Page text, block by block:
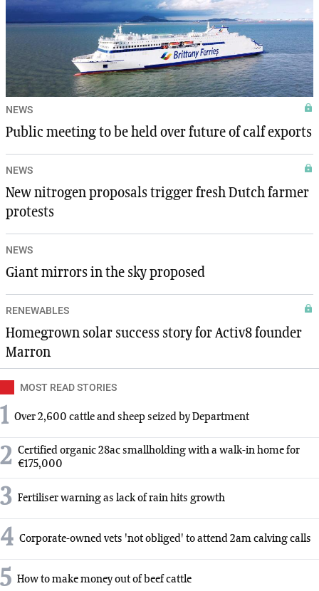
NEWS
Public meeting to be held over future of calf exports
NEWS
New nitrogen proposals trigger fresh Dutch farmer
protests
NEWS
Giant mirrors in the sky proposed
RENEWABLES
Homegrown solar success story for Activ8 founder
Marron
MOST READ STORIES
1 Over 2,600 cattle and sheep seized by Department
2 Certified organic 28ac smallholding with a walk-in home for
€175,000
3 Fertiliser warning as lack of rain hits growth
4 Corporate-owned vets 'not obliged' to attend 2am calving calls
5 How to make money out of beef cattle